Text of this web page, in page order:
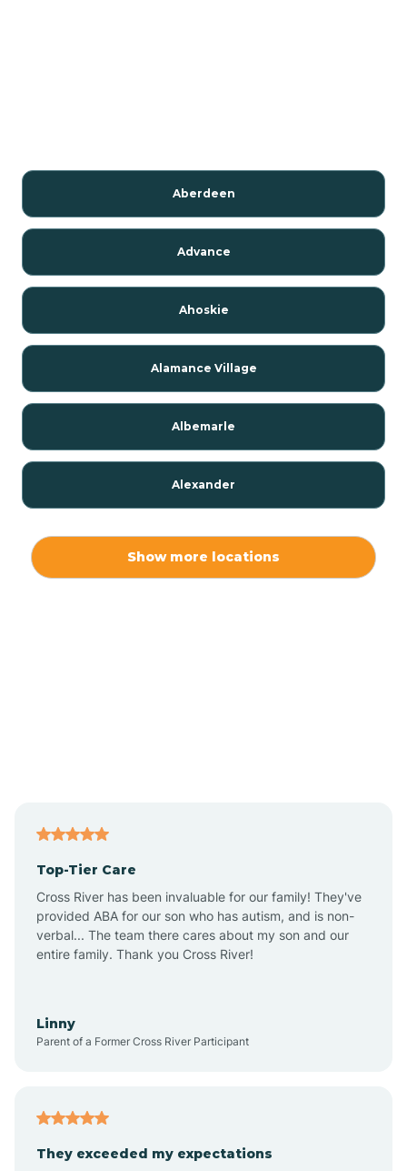
Aberdeen
Advance
Ahoskie
Alamance Village
Albemarle
Alexander
Ansonville
Apex
Show more locations
Top-Tier Care
Cross River has been invaluable for our family! They've
provided ABA for our son who has autism, and is non-
verbal... The team there cares about my son and our
entire family. Thank you Cross River!
Linny
Parent of a Former Cross River Participant
They exceeded my expectations